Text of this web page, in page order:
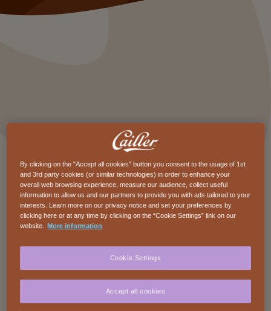
Description
Cailler Branche Crunchy Caramel is a burst of
good mood in every bite. Smooth Swiss milk
chocolate, melting caramel pieces, crunchy
By clicking on the "Accept all cookies" button you consent to the usage of 1st
and 3rd party cookies (or similar technologies) in order to enhance your
overall web browsing experience, measure our audience, collect useful
information to allow us and our partners to provide you with ads tailored to your
interests. Learn more on our privacy notice and set your preferences by
clicking here or at any time by clicking on the “Cookie Settings” link on our
website.
More information
Cookie Settings
Accept all cookies